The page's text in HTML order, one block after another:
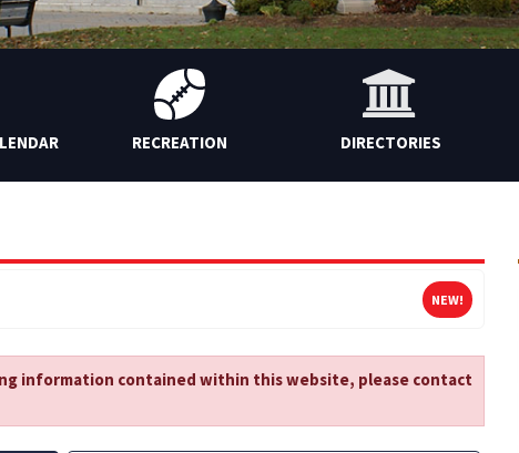
RECREATION DIRECTORIES
NEW!
information contained within this website, please contact